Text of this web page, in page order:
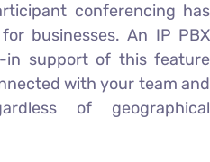
conferencing has
businesses. An IP PBX
in support of this feature
with your team and
of geographical